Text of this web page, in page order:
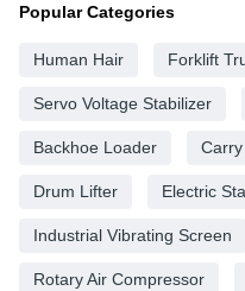
Popular Categories
Human Hair Forklift
Servo Voltage Stabilizer
Backhoe Loader
Drum Lifter Electric
Industrial Vibrating Screen
Rotary Air Compressor